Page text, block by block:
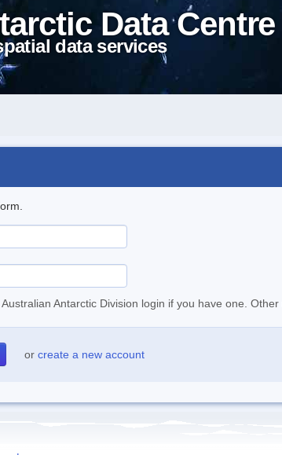
Data Centre
data services
Antarctic Division login if you have one.
or create a new account